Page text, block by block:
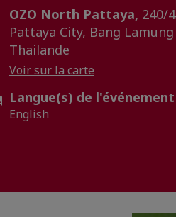
OZO North Pattaya, 240/
Pattaya City, Bang
Thailande
Voir sur la carte
Langue(s) de l'événement
English